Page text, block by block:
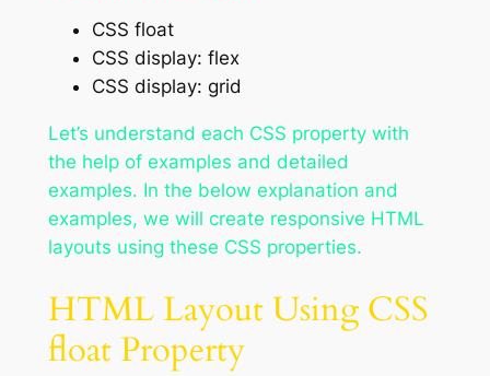
CSS float
CSS display: flex
CSS display: grid
Let’s understand each CSS property with
the help of examples and detailed
examples. In the below explanation and
examples, we will create responsive HTML
layouts using these CSS properties.
HTML Layout Using CSS
float Property